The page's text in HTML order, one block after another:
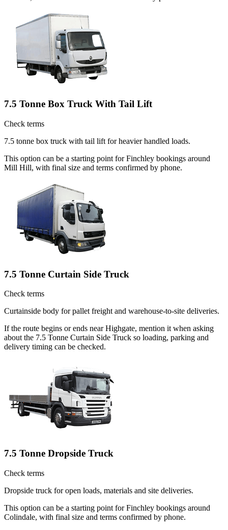
7.5 Tonne Box Truck With Tail Lift
Check terms
7.5 tonne box truck with tail lift for heavier handled loads.
This option can be a starting point for Finchley bookings around
Mill Hill, with final size and terms confirmed by phone.
7.5 Tonne Curtain Side Truck
Check terms
Curtainside body for pallet freight and warehouse-to-site deliveries.
If the route begins or ends near Highgate, mention it when asking
about the 7.5 Tonne Curtain Side Truck so loading, parking and
delivery timing can be checked.
7.5 Tonne Dropside Truck
Check terms
Dropside truck for open loads, materials and site deliveries.
This option can be a starting point for Finchley bookings around
Colindale, with final size and terms confirmed by phone.